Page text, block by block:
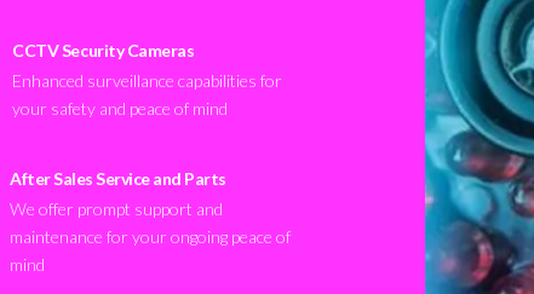
CCTV Security Cameras
Enhanced surveillance capabilities for
your safety and peace of mind
After Sales Service and Parts
We offer prompt support and
maintenance for your ongoing peace of
mind